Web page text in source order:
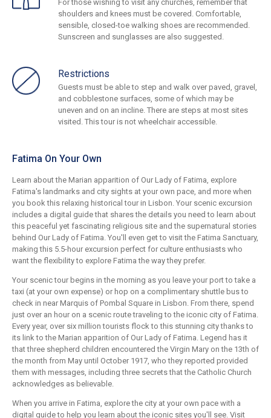
For those wishing to visit any churches, remember that
shoulders and knees must be covered. Comfortable,
sensible, closed-toe walking shoes are recommended.
Sunscreen and sunglasses are also suggested.
Restrictions
Guests must be able to step and walk over paved, gravel,
and cobblestone surfaces, some of which may be
uneven and on an incline. There are steps at most sites
visited. This tour is not wheelchair accessible.
Fatima On Your Own
Learn about the Marian apparition of Our Lady of Fatima, explore
Fatima's landmarks and city sights at your own pace, and more when
you book this relaxing historical tour in Lisbon. Your scenic excursion
includes a digital guide that shares the details you need to learn about
this peaceful yet fascinating religious site and the supernatural stories
behind Our Lady of Fatima. You'll even get to visit the Fatima Sanctuary,
making this 5.5-hour excursion perfect for culture enthusiasts who
want the flexibility to explore Fatima the way they prefer.
Your scenic tour begins in the morning as you leave your port to take a
taxi (at your own expense) or hop on a complimentary shuttle bus to
check in near Marquis of Pombal Square in Lisbon. From there, spend
just over an hour on a scenic route traveling to the iconic city of Fatima.
Every year, over six million tourists flock to this stunning city thanks to
its link to the Marian apparition of Our Lady of Fatima. Legend has it
that three shepherd children encountered the Virgin Mary on the 13th of
the month from May until October 1917, who they reported provided
them with messages, including three secrets that the Catholic Church
acknowledges as believable.
When you arrive in Fatima, explore the city at your own pace with a
digital guide to help you learn about the iconic sites you'll see. Visit